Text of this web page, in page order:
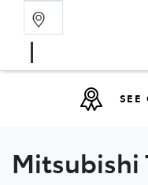
SEE
Mitsubishi